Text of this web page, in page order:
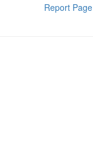
Report Page